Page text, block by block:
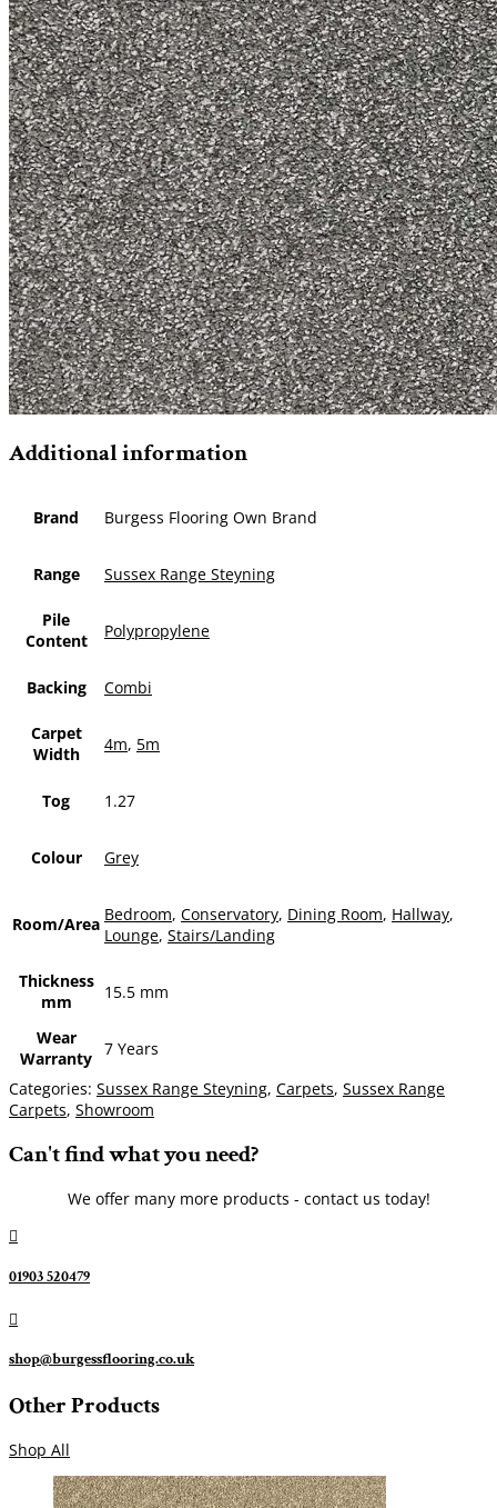
Additional information
Brand Burgess Flooring Own Brand
Range Sussex Range Steyning
Pile
Content
Polypropylene
Backing Combi
Carpet
Width
4m, 5m
Tog 1.27
Colour Grey
Room/Area Bedroom, Conservatory, Dining Room, Hallway,
Lounge, Stairs/Landing
Thickness
mm
15.5 mm
Wear
Warranty 7 Years
Categories: Sussex Range Steyning, Carpets, Sussex Range
Carpets, Showroom
Can't find what you need?
We offer many more products - contact us today!

01903 520479

shop@burgessflooring.co.uk
Other Products
Shop All